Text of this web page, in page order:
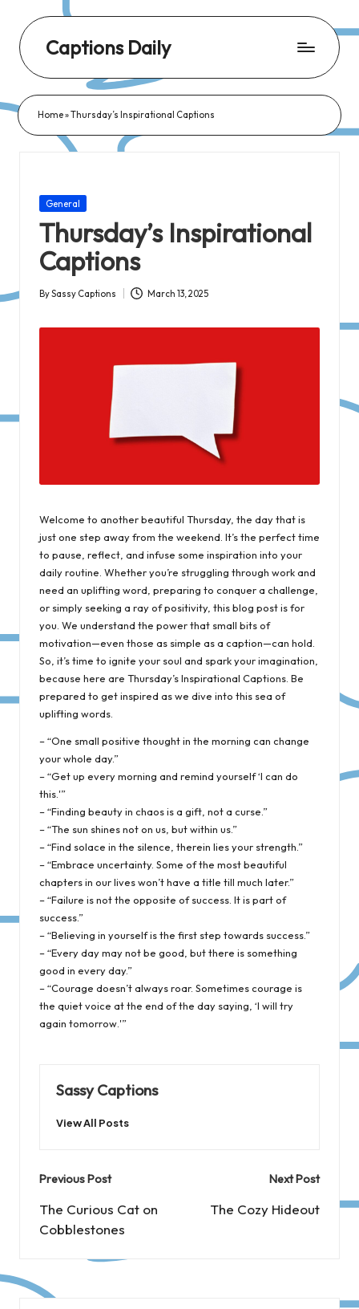
Captions Daily
Dose
of
Captions:
for
Every
Day,
Every
Home»Thursday’s Inspirational Captions
Posted
General
Thursday’s Inspirational
Captions
Posted
BySassy Captions March 13, 2025
Welcome to another beautiful Thursday, the day that is
just one step away from the weekend. It’s the perfect time
to pause, reflect, and infuse some inspiration into your
daily routine. Whether you’re struggling through work and
need an uplifting word, preparing to conquer a challenge,
or simply seeking a ray of positivity, this blog post is for
you. We understand the power that small bits of
motivation—even those as simple as a caption—can hold.
So, it’s time to ignite your soul and spark your imagination,
because here are Thursday’s Inspirational Captions. Be
prepared to get inspired as we dive into this sea of
uplifting words.
– “One small positive thought in the morning can change
your whole day.”
– “Get up every morning and remind yourself ‘I can do
this.'”
– “Finding beauty in chaos is a gift, not a curse.”
– “The sun shines not on us, but within us.”
– “Find solace in the silence, therein lies your strength.”
– “Embrace uncertainty. Some of the most beautiful
chapters in our lives won’t have a title till much later.”
– “Failure is not the opposite of success. It is part of
success.”
– “Believing in yourself is the first step towards success.”
– “Every day may not be good, but there is something
good in every day.”
– “Courage doesn’t always roar. Sometimes courage is
the quiet voice at the end of the day saying, ‘I will try
again tomorrow.'”
Sassy Captions
View All Posts
Post
navigation
Previous Post
The Curious Cat on
Cobblestones
Next Post
The Cozy Hideout